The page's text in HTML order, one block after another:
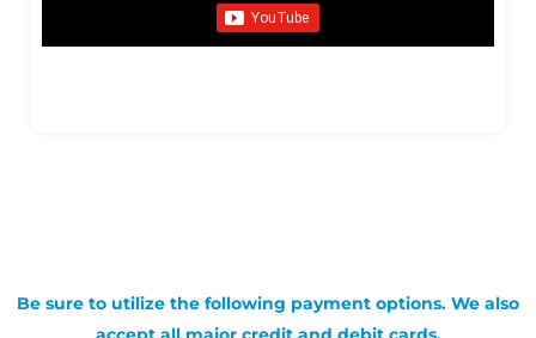
Be sure to utilize the following payment options. We also